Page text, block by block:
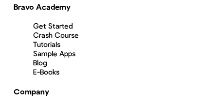
Bravo Academy
Get Started
Crash Course
Tutorials
Sample Apps
Blog
E-Books
Company